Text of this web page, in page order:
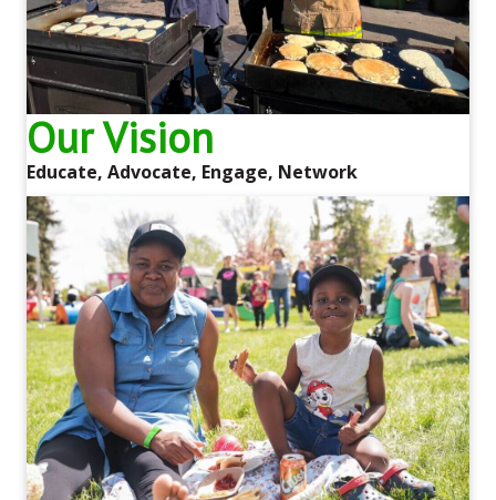
Our Vision
Educate, Advocate, Engage, Network